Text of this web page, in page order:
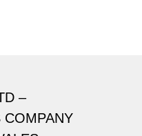
–
COMPANY